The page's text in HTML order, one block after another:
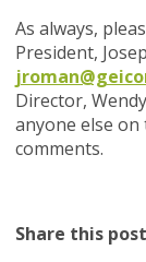
As always,
President,
Director,
anyone else on
comments.
Share this